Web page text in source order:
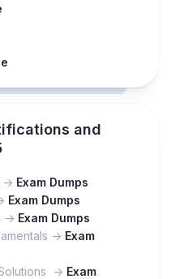
and
> Exam Dumps
Exam Dumps
-> Exam Dumps
-> Exam
-> Exam